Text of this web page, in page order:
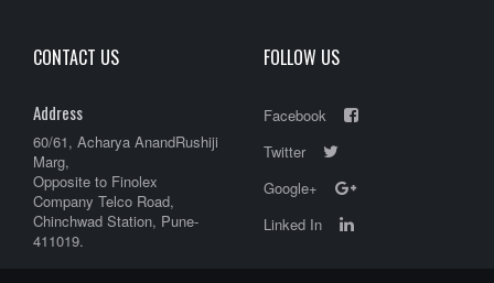
CONTACT US
Address
60/61, Acharya AnandRushiji
Marg,
Opposite to Finolex
Company Telco Road,
Chinchwad Station, Pune-
411019.
FOLLOW US
Facebook
Twitter
Google+
Linked In